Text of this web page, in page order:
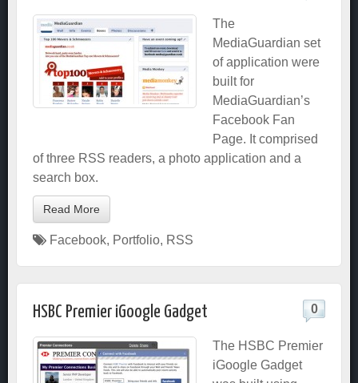
The
MediaGuardian set
of application were
built for
MediaGuardian’s
Facebook Fan
Page. It comprised
of three RSS readers, a photo application and a
search box.
Read More
Facebook, Portfolio, RSS
HSBC Premier iGoogle Gadget 0
The HSBC Premier
iGoogle Gadget